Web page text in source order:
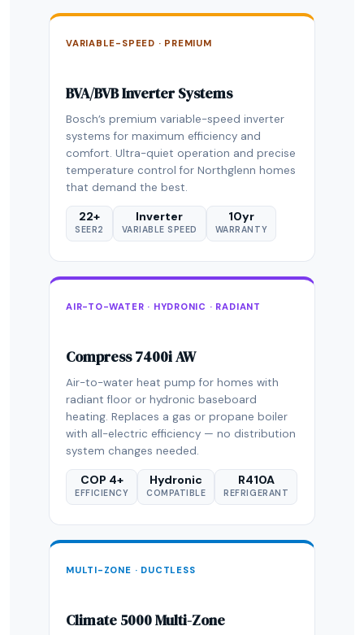
VARIABLE-SPEED · PREMIUM
BVA/BVB Inverter Systems
Bosch’s premium variable-speed inverter
systems for maximum efficiency and
comfort. Ultra-quiet operation and precise
temperature control for Northglenn homes
that demand the best.
22+
SEER2
Inverter
VARIABLE SPEED
10yr
WARRANTY
AIR-TO-WATER · HYDRONIC · RADIANT
Compress 7400i AW
Air-to-water heat pump for homes with
radiant floor or hydronic baseboard
heating. Replaces a gas or propane boiler
with all-electric efficiency — no distribution
system changes needed.
COP 4+
EFFICIENCY
Hydronic
COMPATIBLE
R410A
REFRIGERANT
MULTI-ZONE · DUCTLESS
Climate 5000 Multi-Zone